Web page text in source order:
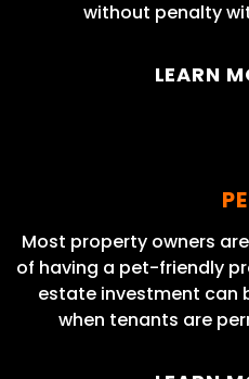
without penalty
LEARN
Most property owners
of having a pet-friendly
estate investment can
when tenants are